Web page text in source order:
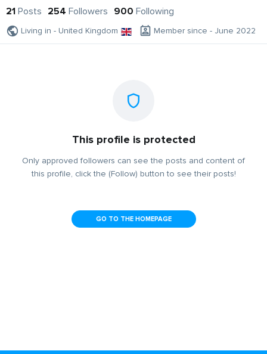
21 Posts 254 Followers 900 Following
Living in - United Kingdom Member since - June 2022
This profile is protected
Only approved followers can see the posts and content of
this profile, click the (Follow) button to see their posts!
GO TO THE HOMEPAGE